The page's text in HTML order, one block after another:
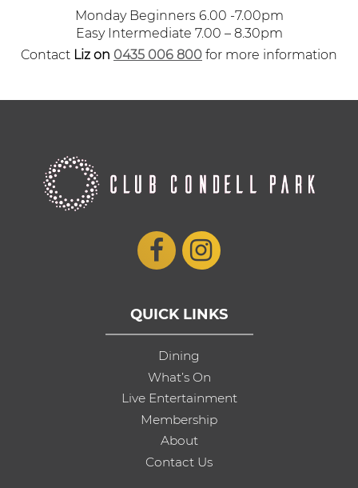
Monday Beginners 6.00 -7.00pm
Easy Intermediate 7.00 – 8.30pm
Contact Liz on 0435 006 800 for more information
QUICK LINKS
Dining
What’s On
Live Entertainment
Membership
About
Contact Us